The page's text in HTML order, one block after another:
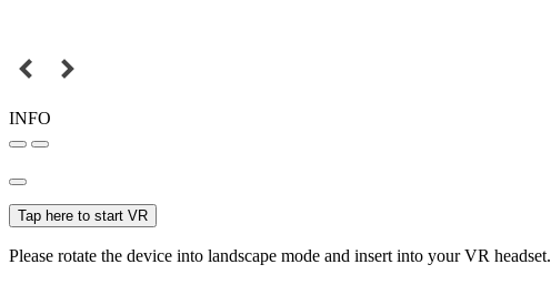
INFO
Tap here to start VR
Please rotate the device into landscape mode and insert into your VR headset.